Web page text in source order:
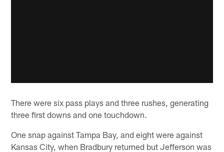
There were six pass plays and three rushes, generating
three first downs and one touchdown.
One snap against Tampa Bay, and eight were against
Kansas City, when Bradbury returned but Jefferson was